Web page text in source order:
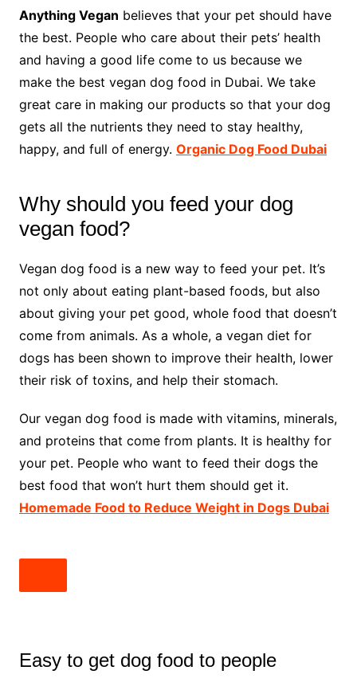
Anything Vegan believes that your pet should have
the best. People who care about their pets’ health
and having a good life come to us because we
make the best vegan dog food in Dubai. We take
great care in making our products so that your dog
gets all the nutrients they need to stay healthy,
happy, and full of energy. Organic Dog Food Dubai
Why should you feed your dog
vegan food?
Vegan dog food is a new way to feed your pet. It’s
not only about eating plant-based foods, but also
about giving your pet good, whole food that doesn’t
come from animals. As a whole, a vegan diet for
dogs has been shown to improve their health, lower
their risk of toxins, and help their stomach.
Our vegan dog food is made with vitamins, minerals,
and proteins that come from plants. It is healthy for
your pet. People who want to feed their dogs the
best food that won’t hurt them should get it.
Homemade Food to Reduce Weight in Dogs Dubai
Easy to get dog food to people